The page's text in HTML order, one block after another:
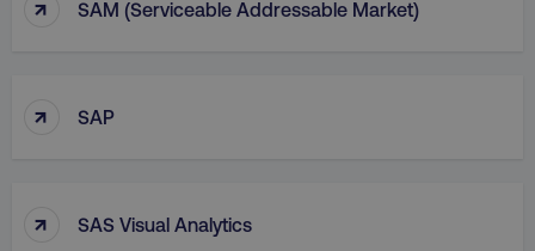
SAM (Serviceable Addressable Market)
↑ SAP
↑ SAS Visual Analytics